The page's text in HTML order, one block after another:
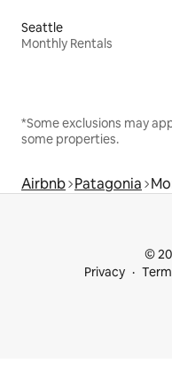
Seattle
Monthly Rentals
*Some exclusions may
some properties.
Airbnb Patagonia
©
Privacy